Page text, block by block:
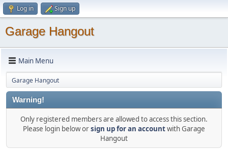
Log in Sign up
Garage Hangout
Main Menu
Garage Hangout
Warning!
Only registered members are allowed to access this section.
Please login below orsign up for an accountwith Garage
Hangout